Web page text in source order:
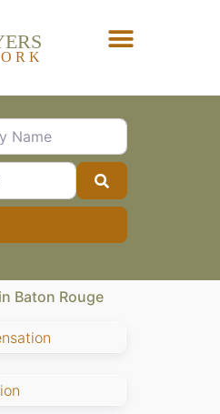
ORK
Filters
Baton Rouge